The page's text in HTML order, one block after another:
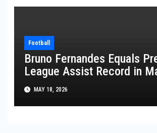
Football
Bruno Fernandes Equals
League Assist Record in
WinMAY 18, 2026